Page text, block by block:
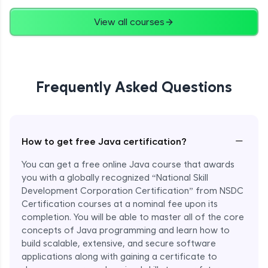
View all courses
Frequently Asked Questions
How to get free Java certification? −
You can get a free online Java course that awards
you with a globally recognized “National Skill
Development Corporation Certification” from NSDC
Certification courses at a nominal fee upon its
completion. You will be able to master all of the core
concepts of Java programming and learn how to
build scalable, extensive, and secure software
applications along with gaining a certificate to
String Concatenation
Strings Practicals
Advanced
File, Reader, Writer Class in Java
Advanced
Console and Scanner Class in Java
Advanced